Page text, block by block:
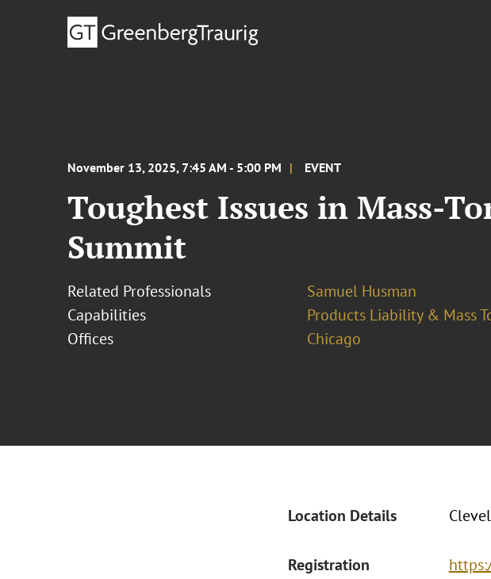
November 13, 2025, 7:45 AM - 5:00 PM EVENT
Toughest Issues in Mass-
Summit
Related Professionals
Samuel Husman
Capabilities
Products Liability & Mass
Offices
Chicago
Location Details
Registration